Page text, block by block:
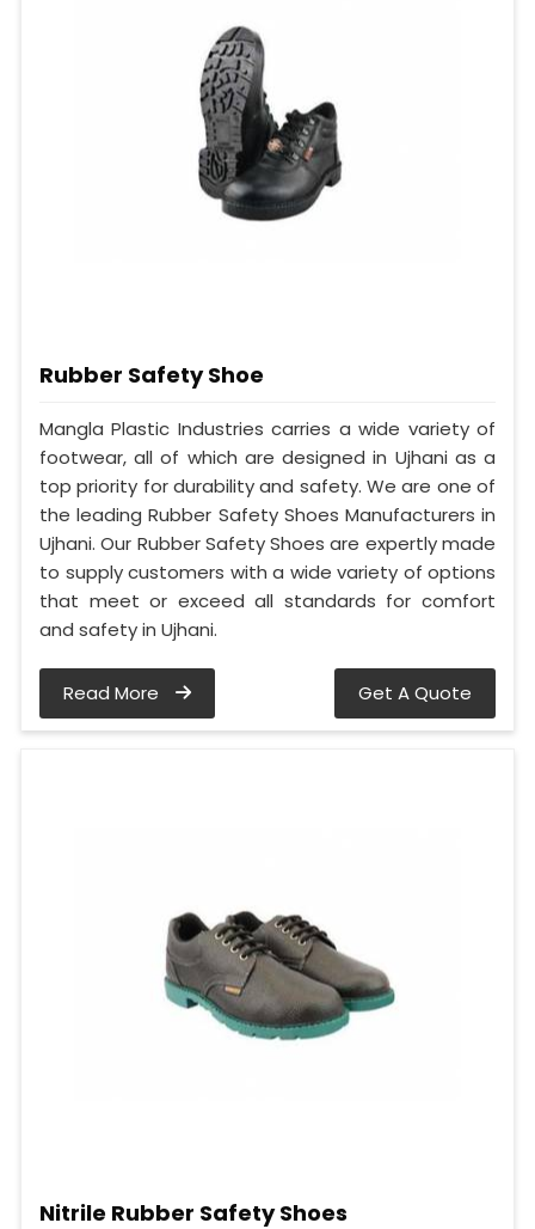
Rubber Safety Shoe
Mangla Plastic Industries carries a wide variety of
footwear, all of which are designed in Ujhani as a
top priority for durability and safety. We are one of
the leading Rubber Safety Shoes Manufacturers in
Ujhani. Our Rubber Safety Shoes are expertly made
to supply customers with a wide variety of options
that meet or exceed all standards for comfort
and safety in Ujhani.
Read More Get A Quote
Nitrile Rubber Safety Shoes